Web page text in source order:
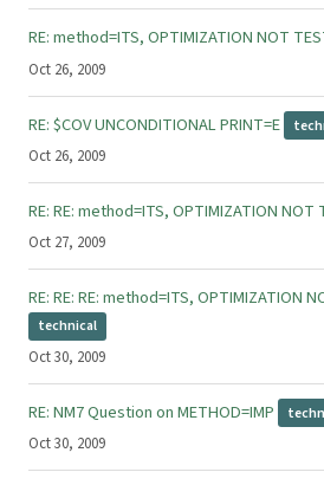
Oct 26, 2009
RE: method=ITS, OPTIMIZATION NOT
Oct 26, 2009
RE: $COV UNCONDITIONAL PRINT=E
Oct 27, 2009
RE: RE: method=ITS, OPTIMIZATION NOT
Oct 30, 2009
RE: RE: RE: method=ITS, OPTIMIZATION
technical
Oct 30, 2009
RE: NM7 Question on METHOD=IMP